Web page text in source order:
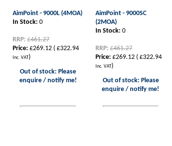
AimPoint - 9000L (4MOA)
In Stock: 0
RRP: £461.27
Price: £269.12 ( £322.94
Inc. VAT)
Out of stock: Please
enquire / notify me!
AimPoint - 9000SC
(2MOA)
In Stock: 0
RRP: £461.27
Price: £269.12 ( £322.94
Inc. VAT)
Out of stock: Please
enquire / notify me!